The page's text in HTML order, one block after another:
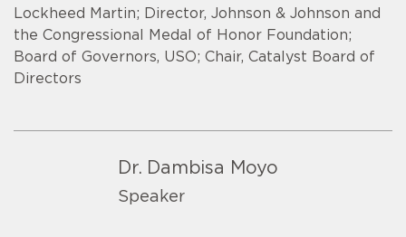
Lockheed Martin; Director, Johnson & Johnson and
the Congressional Medal of Honor Foundation;
Board of Governors, USO; Chair, Catalyst Board of
Directors
Dr. Dambisa Moyo
Speaker